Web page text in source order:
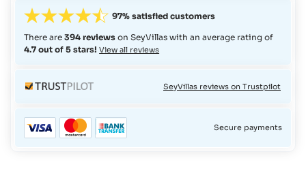
97% satisfied customers
There are394 reviewson SeyVillas with an average rating of
4.7 out of 5 stars! View all reviews
SeyVillas reviews on Trustpilot
Secure payments